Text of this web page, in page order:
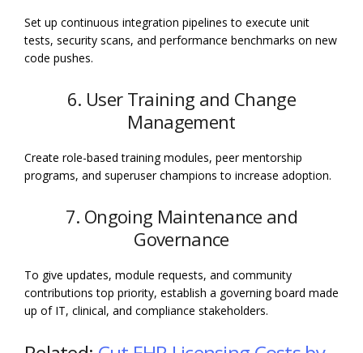
Set up continuous integration pipelines to execute unit
tests, security scans, and performance benchmarks on new
code pushes.
6. User Training and Change
Management
Create role-based training modules, peer mentorship
programs, and superuser champions to increase adoption.
7. Ongoing Maintenance and
Governance
To give updates, module requests, and community
contributions top priority, establish a governing board made
up of IT, clinical, and compliance stakeholders.